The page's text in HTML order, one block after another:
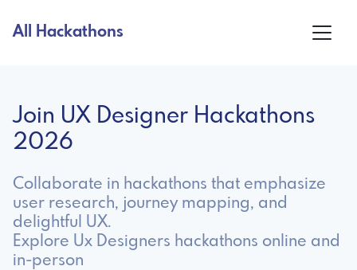
All Hackathons
Join UX Designer Hackathons
2026
Collaborate in hackathons that emphasize
user research, journey mapping, and
delightful UX.
Explore Ux Designers hackathons online and
in-person